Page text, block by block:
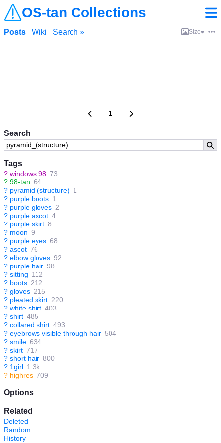
OS-tan Collections
Search
Tags
? windows 98 73
? 98-tan 64
? pyramid (structure) 1
? purple boots 1
? purple gloves 2
? purple ascot 4
? purple skirt 8
? moon 9
? purple eyes 68
? ascot 76
? elbow gloves 92
? purple hair 98
? sitting 112
? boots 212
? gloves 215
? pleated skirt 220
? white shirt 403
? shirt 485
? collared shirt 493
? eyebrows visible through hair 504
? smile 634
? skirt 717
? short hair 800
? 1girl 1.3k
? highres 709
Options
Related
Deleted
Random
History
Posts Wiki Search » Size
1